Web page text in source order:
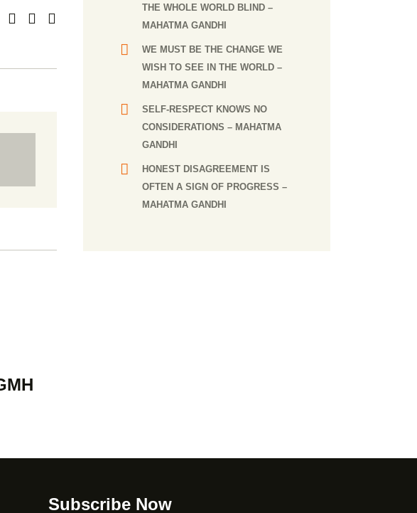
THE WHOLE WORLD BLIND–
MAHATMA GANDHI
WE MUST BE THE CHANGE WE
WISH TO SEE IN THE WORLD–
MAHATMA GANDHI
SELF-RESPECT KNOWS NO
CONSIDERATIONS– MAHATMA
GANDHI
HONEST DISAGREEMENT IS
OFTEN A SIGN OF PROGRESS–
MAHATMA GANDHI
Subscribe Now